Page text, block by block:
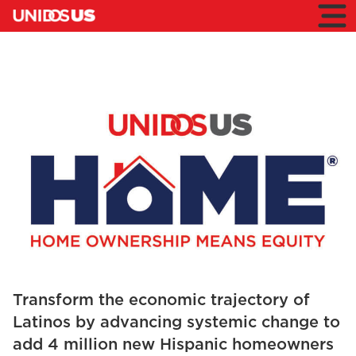
Home
UnidosUS
HOME
Transform the economic trajectory of
Latinos by advancing systemic change to
add 4 million new Hispanic homeowners